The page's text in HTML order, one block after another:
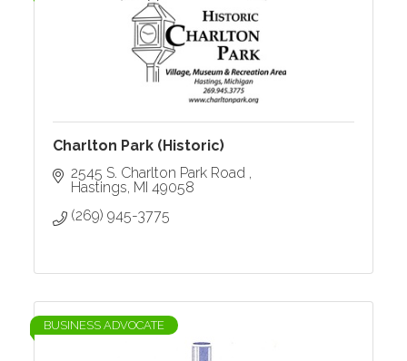
Charlton Park (Historic)
2545 S. Charlton Park Road
Hastings MI 49058
(269) 945-3775
BUSINESS ADVOCATE